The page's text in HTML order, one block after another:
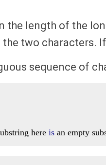
the length of the
two characters.
sequence of
here is an empty